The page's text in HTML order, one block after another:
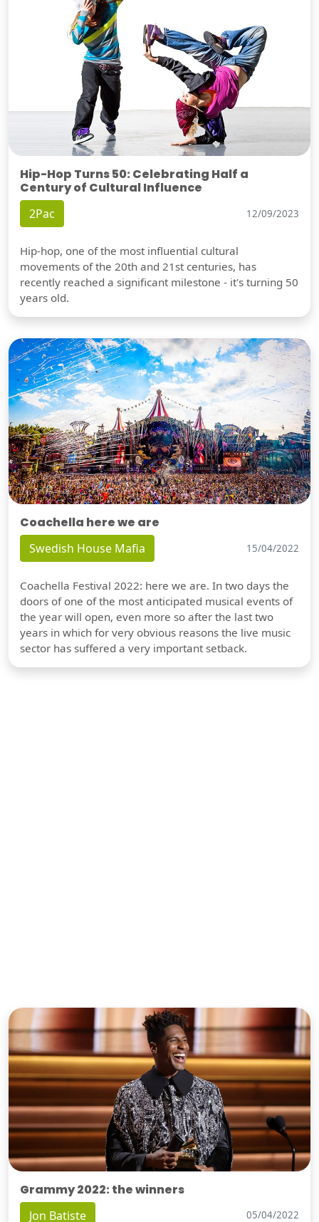
Hip-Hop Turns 50: Celebrating Half a
Century of Cultural Influence
2Pac 12/09/2023
Hip-hop, one of the most influential cultural
movements of the 20th and 21st centuries, has
recently reached a significant milestone - it's turning 50
years old.
Coachella here we are
Swedish House Mafia 15/04/2022
Coachella Festival 2022: here we are. In two days the
doors of one of the most anticipated musical events of
the year will open, even more so after the last two
years in which for very obvious reasons the live music
sector has suffered a very important setback.
Grammy 2022: the winners
Jon Batiste 05/04/2022